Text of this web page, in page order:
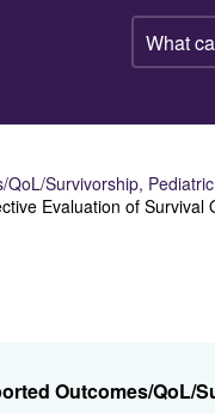
What
can
you
Survivorship,
Evaluation of Survival
Outcomes/QoL/